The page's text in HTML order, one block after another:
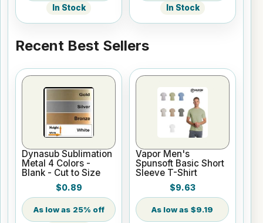
In Stock In Stock
Recent Best Sellers
Dynasub Sublimation
Metal 4 Colors -
Blank - Cut to Size
$0.89
25% off
Vapor Men's
Spunsoft Basic Short
Sleeve T-Shirt
$9.63
$9.19